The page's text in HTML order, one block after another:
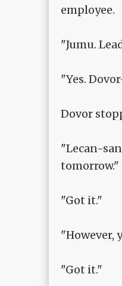
employee.
"Jumu.
"Yes.
Dovor
"Lecan-
tomorrow."
"Got it."
"However,
"Got it."